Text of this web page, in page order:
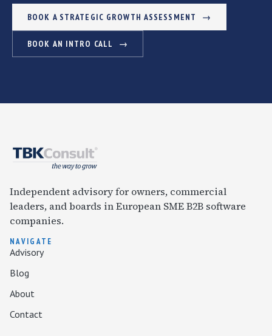
BOOK A STRATEGIC GROWTH ASSESSMENT
BOOK AN INTRO CALL
Independent advisory for owners, commercial
leaders, and boards in European SME B2B software
companies.
NAVIGATE
Advisory
Blog
About
Contact